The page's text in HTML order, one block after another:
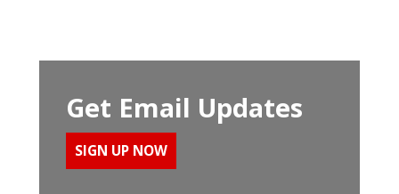
Get Email Updates
SIGN UP NOW